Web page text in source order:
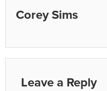
Corey Sims
Leave a Reply